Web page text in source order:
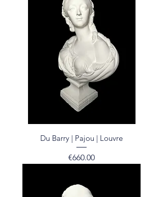
Du Barry | Pajou | Louvre
Price
€660.00